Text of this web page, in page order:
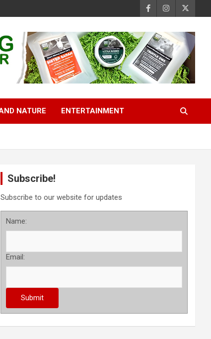
NATURE ENTERTAINMENT
Subscribe!
Subscribe to our website for updates
Name:
Email: